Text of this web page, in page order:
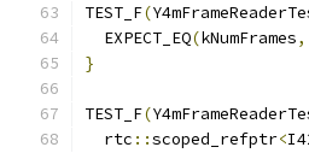
TEST_F(
  EXPECT_EQ
(kNumFrames,
}
TEST_F(
  rtc
::scoped_refptr<